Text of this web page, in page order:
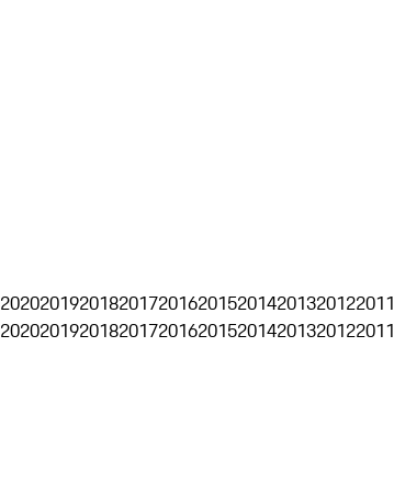
2020201920182017201620152014201320122011
2020201920182017201620152014201320122011